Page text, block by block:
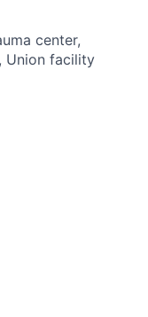
center,
Union facility